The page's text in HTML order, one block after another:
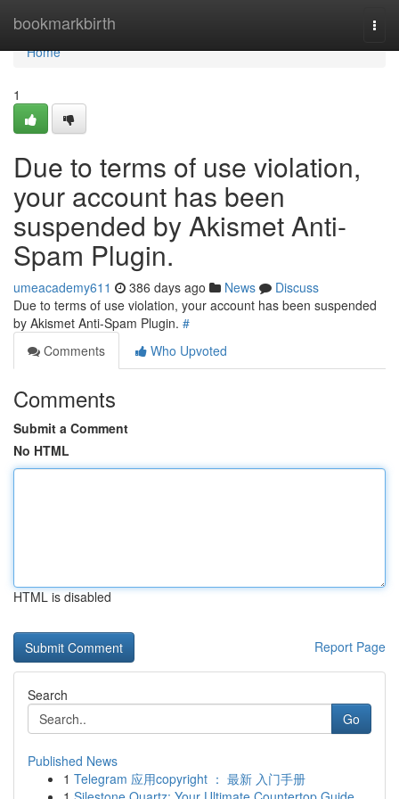
bookmarkbirth
Home
Home
1
Due to terms of use violation,
your account has been
suspended by Akismet Anti-
Spam Plugin.
umeacademy611 386 days ago News
Discuss
Due to terms of use violation, your account has been suspended
by Akismet Anti-Spam Plugin. #
Comments
Who Upvoted
Comments
Submit a Comment
No HTML
HTML is disabled
Report Page
Search
Go
Published News
1 Telegram 应用copyright ： 最新 入门手册